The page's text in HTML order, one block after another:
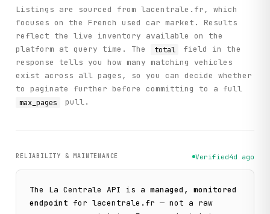
Listings are sourced from lacentrale.fr, which
focuses on the French used car market. Results
reflect the live inventory available on the
platform at query time. The
total
field in the
response tells you how many matching vehicles
exist across all pages, so you can decide whether
to paginate further before committing to a full
max_pages pull.
RELIABILITY & MAINTENANCE Verified4d ago
The La Centrale API is a managed, monitored
endpoint forlacentrale.fr — not a raw